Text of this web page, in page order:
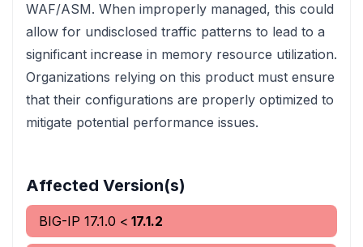
WAF/ASM. When improperly managed, this could
allow for undisclosed traffic patterns to lead to a
significant increase in memory resource utilization.
Organizations relying on this product must ensure
that their configurations are properly optimized to
mitigate potential performance issues.
Affected Version(s)
BIG-IP 17.1.0 < 17.1.2